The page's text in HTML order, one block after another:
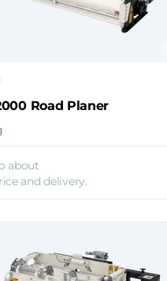
Road Planer
about
and delivery.